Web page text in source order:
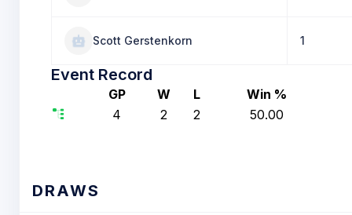
Scott Gerstenkorn 1
Event Record
GP W L Win %
4
2 2 50.00
DRAWS